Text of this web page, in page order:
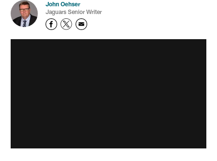
John Oehser
Jaguars Senior Writer